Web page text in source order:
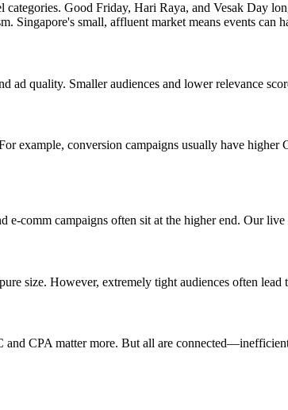
Good Friday, Hari Raya, and Vesak Day
Singapore's small, affluent market means events can
ad quality. Smaller audiences and lower relevance
example, conversion campaigns usually have higher
comm campaigns often sit at the higher end. Our
size. However, extremely tight audiences often
CPA matter more. But all are